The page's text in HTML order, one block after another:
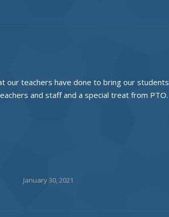
our teachers have done to bring our students
and staff and a special treat from PTO.
January 30, 2021